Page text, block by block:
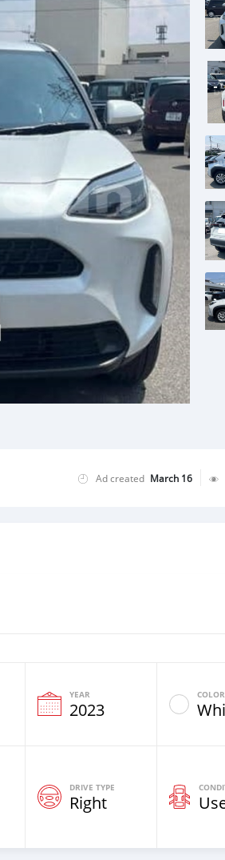
Ad created March 16
YEAR
2023
COLOR
DRIVE TYPE
Right